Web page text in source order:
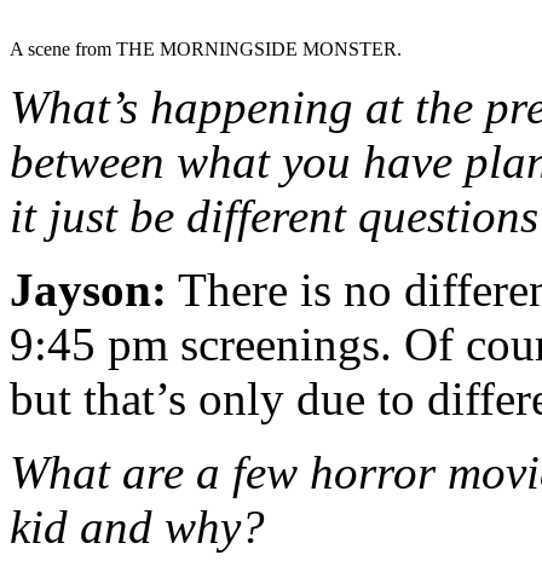
A scene from THE MORNINGSIDE MONSTER.
What’s happening at the
between what you have
it just be different
Jayson: There is no
9:45 pm screenings. Of
but that’s only due to
What are a few horror
kid and why?